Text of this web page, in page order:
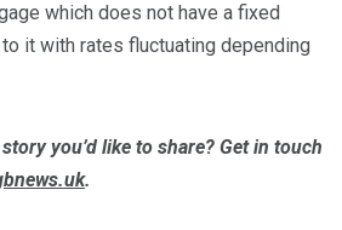
which does not have a fixed
it with rates fluctuating depending
you’d like to share? Get in touch
.